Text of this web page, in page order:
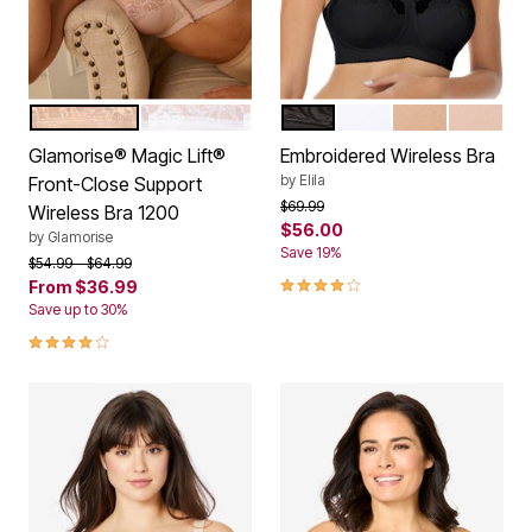
Color Options
BEIGE
WHITE
Glamorise® Magic Lift®
Front-Close Support
Wireless Bra 1200
by Glamorise
Price reduced from
$54.99to$64.99
From $36.99
Save up to 30%
4.0 out of 5 Customer Rating
Color Options
BLACK
Embroidered Wireless Bra
by Elila
Price reduced from
$69.99to
$56.00
Save 19%
3.8 out of 5 Customer Rating